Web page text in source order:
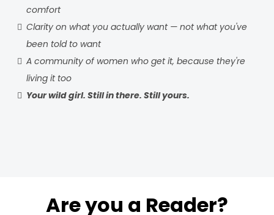
comfort
Clarity on what you actually want — not what you've
been told to want
A community of women who get it, because they're
living it too
Your wild girl. Still in there. Still yours.
Are you a Reader?